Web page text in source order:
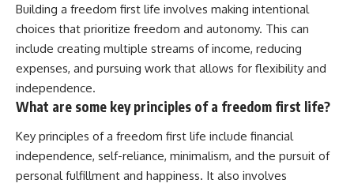
Building a freedom first life involves making intentional
choices that prioritize freedom and autonomy. This can
include creating multiple streams of income, reducing
expenses, and pursuing work that allows for flexibility and
independence.
What are some key principles of a freedom first life?
Key principles of a freedom first life include financial
independence, self-reliance, minimalism, and the pursuit of
personal fulfillment and happiness. It also involves